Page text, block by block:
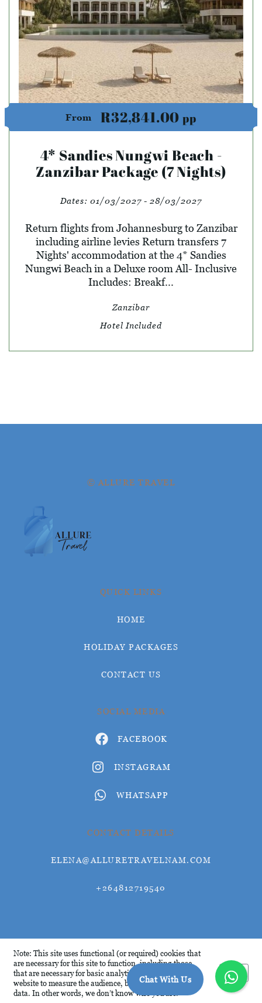
From R32,841.00 pp
4* Sandies Nungwi Beach -
Zanzibar Package (7 Nights)
Dates: 01/03/2027 - 28/03/2027
Return flights from Johannesburg to Zanzibar
including airline levies Return transfers 7
Nights' accommodation at the 4* Sandies
Nungwi Beach in a Deluxe room All- Inclusive
Includes: Breakf...
Zanzibar
Hotel Included
© ALLURE TRAVEL
QUICK LINKS
HOME
HOLIDAY PACKAGES
CONTACT US
SOCIAL MEDIA
FACEBOOK
INSTAGRAM
WHATSAPP
CONTACT DETAILS
ELENA@ALLURETRAVELNAM.COM
+264812719540
Note: This site uses functional (or required) cookies that
are necessary for this site to function, including those
that are necessary for basic analytics. We analyse this
website to measure the audience, but it is de-identified
data. In other words, we don’t know who you are.
Okay
Chat With Us